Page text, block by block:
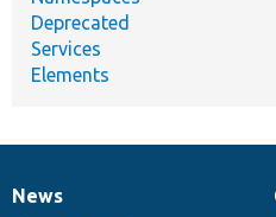
Deprecated
Services
Elements
News
News
Our
Documentation
Drupal
Governance